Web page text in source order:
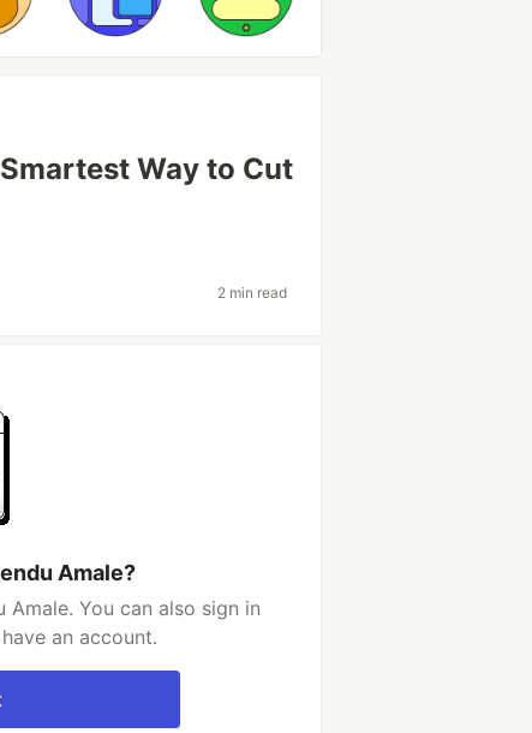
Way to Cut
2 min read
Amale?
You can also sign in
an account.